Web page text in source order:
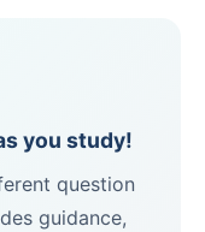
you study!
question
guidance,